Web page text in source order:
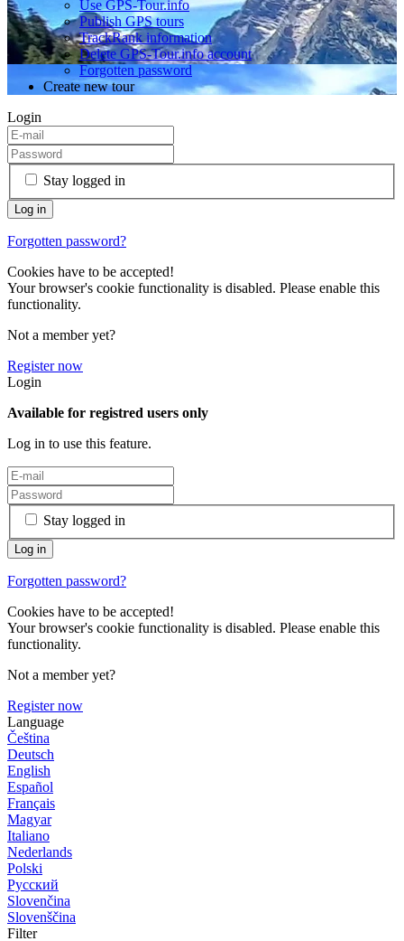
Use GPS-Tour.info
Publish GPS tours
TrackRank information
Delete GPS-Tour.info account
Forgotten password
Create new tour
Login
Stay logged in
Forgotten password?
Cookies have to be accepted!
Your browser's cookie functionality is disabled. Please enable this
functionality.
Not a member yet?
Register now
Login
Available for registred users only
Log in to use this feature.
Stay logged in
Forgotten password?
Cookies have to be accepted!
Your browser's cookie functionality is disabled. Please enable this
functionality.
Not a member yet?
Register now
Language
Čeština
Deutsch
English
Español
Français
Magyar
Italiano
Nederlands
Polski
Русский
Slovenčina
Slovenščina
Filter